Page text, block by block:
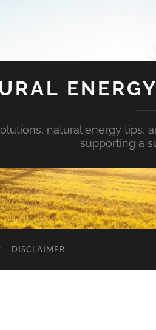
natural energy tips,
supporting a
DISCLAIMER